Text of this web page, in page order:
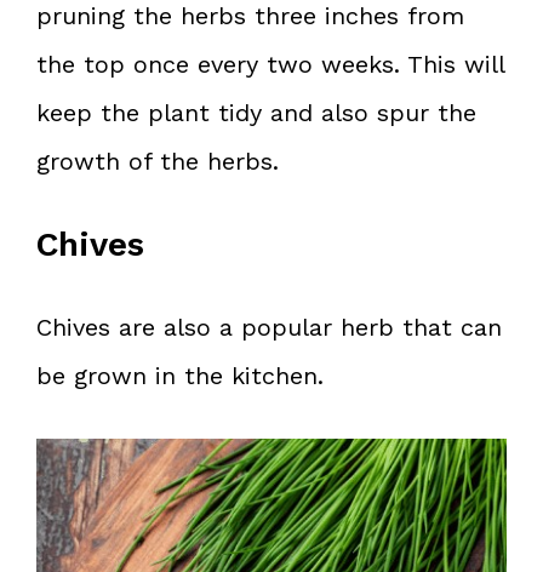
pruning the herbs three inches from
the top once every two weeks. This will
keep the plant tidy and also spur the
growth of the herbs.
Chives
Chives are also a popular herb that can
be grown in the kitchen.